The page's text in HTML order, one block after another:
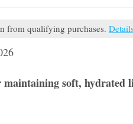
from qualifying purchases.
soft, hydrated